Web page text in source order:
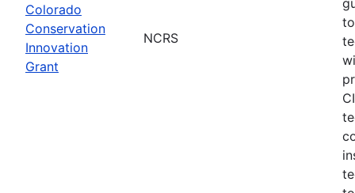
Colorado
Conservation
Innovation
Grant
NCRS